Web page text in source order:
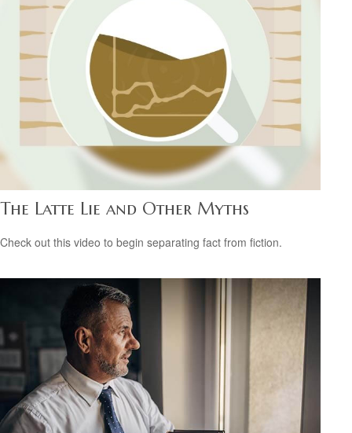
The Latte Lie and Other Myths
Check out this video to begin separating fact from fiction.